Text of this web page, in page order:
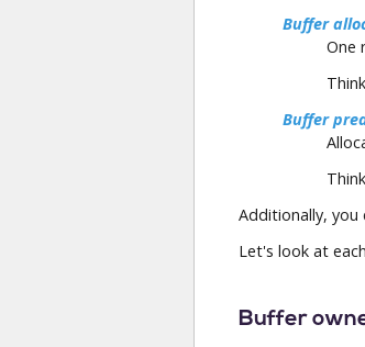
Buffer
One
Buffer
Additionally, you
Let's look at
Buffer